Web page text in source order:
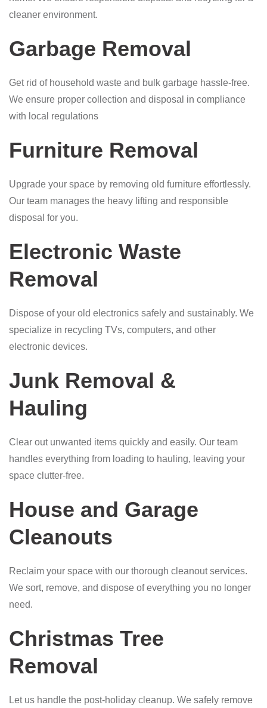
cleaner environment.
Garbage Removal
Get rid of household waste and bulk garbage hassle-free.
We ensure proper collection and disposal in compliance
with local regulations
Furniture Removal
Upgrade your space by removing old furniture effortlessly.
Our team manages the heavy lifting and responsible
disposal for you.
Electronic Waste
Removal
Dispose of your old electronics safely and sustainably. We
specialize in recycling TVs, computers, and other
electronic devices.
Junk Removal &
Hauling
Clear out unwanted items quickly and easily. Our team
handles everything from loading to hauling, leaving your
space clutter-free.
House and Garage
Cleanouts
Reclaim your space with our thorough cleanout services.
We sort, remove, and dispose of everything you no longer
need.
Christmas Tree
Removal
Let us handle the post-holiday cleanup. We safely remove